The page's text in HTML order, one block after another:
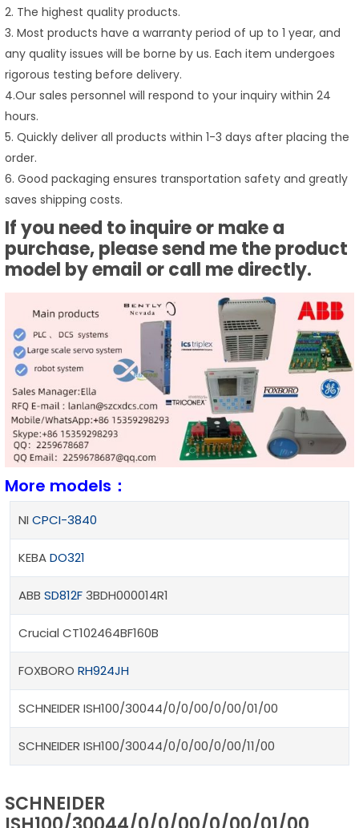
2. The highest quality products.
3. Most products have a warranty period of up to 1 year, and
any quality issues will be borne by us. Each item undergoes
rigorous testing before delivery.
4.Our sales personnel will respond to your inquiry within 24
hours.
5. Quickly deliver all products within 1-3 days after placing the
order.
6. Good packaging ensures transportation safety and greatly
saves shipping costs.
If you need to inquire or make a
purchase, please send me the product
model by email or call me directly.
More models：
NI CPCI-3840
KEBADO321
ABB SD812F3BDH000014R1
Crucial CT102464BF160B
FOXBORO RH924JH
SCHNEIDER ISH100/30044/0/0/00/0/00/01/00
SCHNEIDER ISH100/30044/0/0/00/0/00/11/00
SCHNEIDER